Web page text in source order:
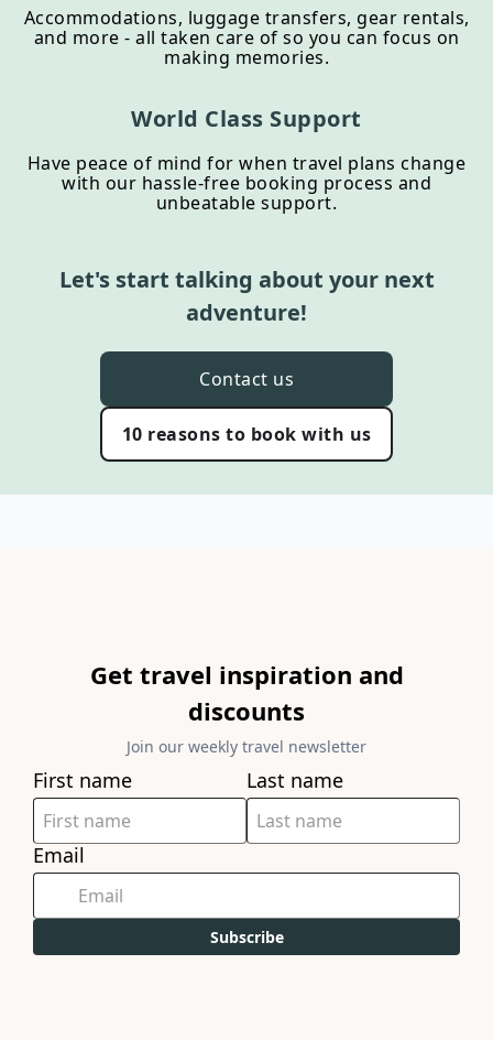
Accommodations, luggage transfers, gear rentals,
and more - all taken care of so you can focus on
making memories.
World Class Support
Have peace of mind for when travel plans change
with our hassle-free booking process and
unbeatable support.
Let's start talking about your next
adventure!
Contact us
10 reasons to book with us
Get travel inspiration and
discounts
Join our weekly travel newsletter
First name Last name
Email
Subscribe